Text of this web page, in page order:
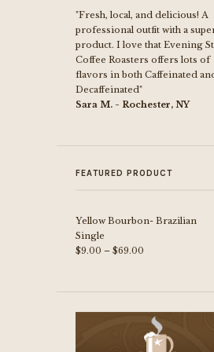
"Fresh, local, and delicious! A
professional outfit with a
product. I love that Evening
Coffee Roasters offers lots of
flavors in both Caffeinated
Decaffeinated"
Sara M. - Rochester, NY
FEATURED PRODUCT
Yellow Bourbon- Brazilian
Single
$9.00 – $69.00
through
$69.00